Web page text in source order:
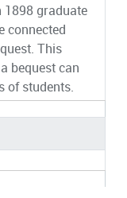
1898 graduate
connected
This
bequest can
of students.